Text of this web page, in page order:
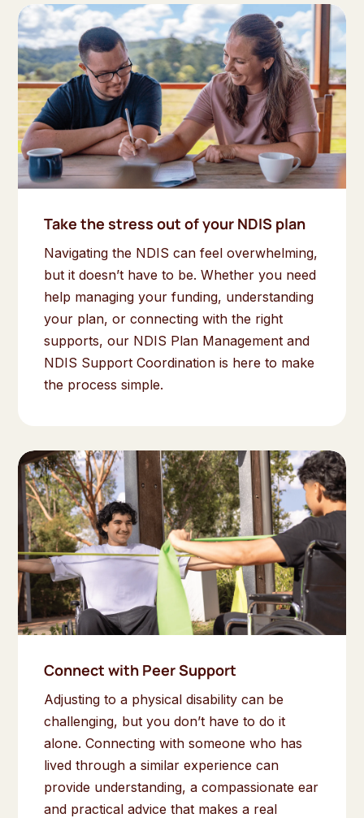
Take the stress out of your NDIS plan
Navigating the NDIS can feel overwhelming,
but it doesn’t have to be. Whether you need
help managing your funding, understanding
your plan, or connecting with the right
supports, our NDIS Plan Management and
NDIS Support Coordination is here to make
the process simple.
Connect with Peer Support
Adjusting to a physical disability can be
challenging, but you don’t have to do it
alone. Connecting with someone who has
lived through a similar experience can
provide understanding, a compassionate ear
and practical advice that makes a real